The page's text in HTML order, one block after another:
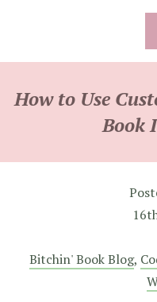
How to Use
Book
Bitchin' Book Blog,